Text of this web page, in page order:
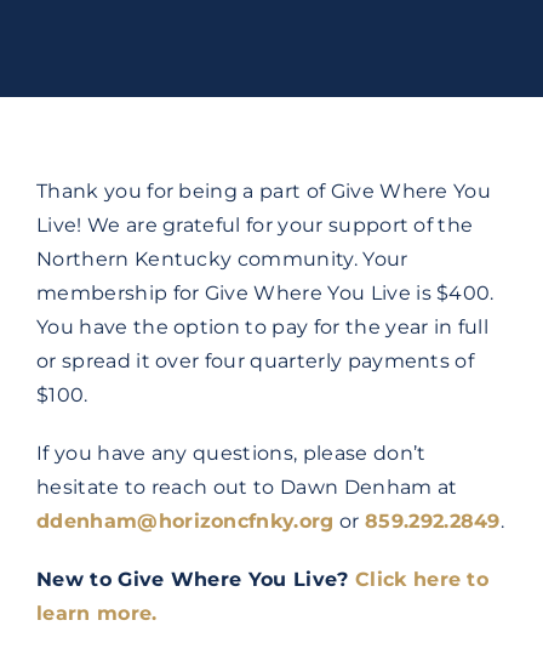
Thank you for being a part of Give Where You
Live! We are grateful for your support of the
Northern Kentucky community. Your
membership for Give Where You Live is $400.
You have the option to pay for the year in full
or spread it over four quarterly payments of
$100.
If you have any questions, please don’t
hesitate to reach out to Dawn Denham at
ddenham@horizoncfnky.org or 859.292.2849.
New to Give Where You Live? Click here to
learn more.